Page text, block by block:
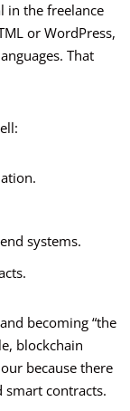
in the freelance
or WordPress,
That
systems.
becoming “the
blockchain
because there
smart contracts.